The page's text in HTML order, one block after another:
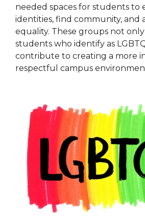
needed spaces for students to
identities, find community, and
equality. These groups not
students who identify as
contribute to creating a more
respectful campus